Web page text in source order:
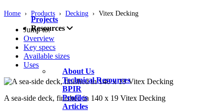
Projects
Resources
About Us
Technical Resources
BPIR
Profiles
Articles
Home › Products › Decking › Vitex Decking
Jump to:
Overview
Key specs
Available sizes
Uses
A sea-side deck, finished in 140 x 19 Vitex Decking